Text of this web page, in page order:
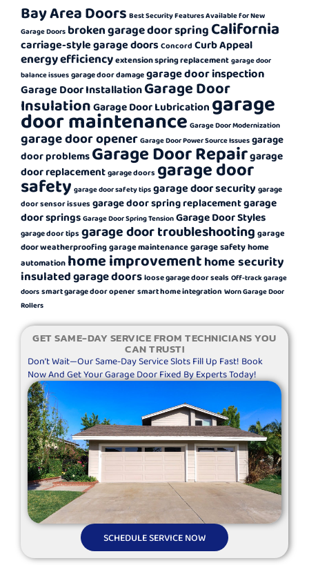
Bay Area Doors Best Security Features Available for New
Garage Doors broken garage door springCalifornia
carriage-style garage doorsConcord Curb Appeal
energy efficiencyextension spring replacement garage door
balance issues garage door damagegarage door inspection
Garage Door InstallationGarage Door
InsulationGarage Door Lubricationgarage
door maintenance Garage Door Modernization
garage door opener Garage Door Power Source Issues garage
door problemsGarage Door Repairgarage
door replacementgarage doors garage door
safety garage door safety tips garage door securitygarage
door sensor issues garage door spring replacementgarage
door springs Garage Door Spring Tension Garage Door Styles
garage door tips garage door troubleshooting garage
door weatherproofinggarage maintenancegarage safetyhome
automation home improvementhome security
insulated garage doorsloose garage door seals Off-track garage
doors smart garage door openersmart home integration Worn Garage Door
Rollers
GET SAME-DAY SERVICE FROM TECHNICIANS YOU
CAN TRUST!
Don’t Wait—Our Same-Day Service Slots Fill Up Fast! Book
Now And Get Your Garage Door Fixed By Experts Today!
SCHEDULE SERVICE NOW